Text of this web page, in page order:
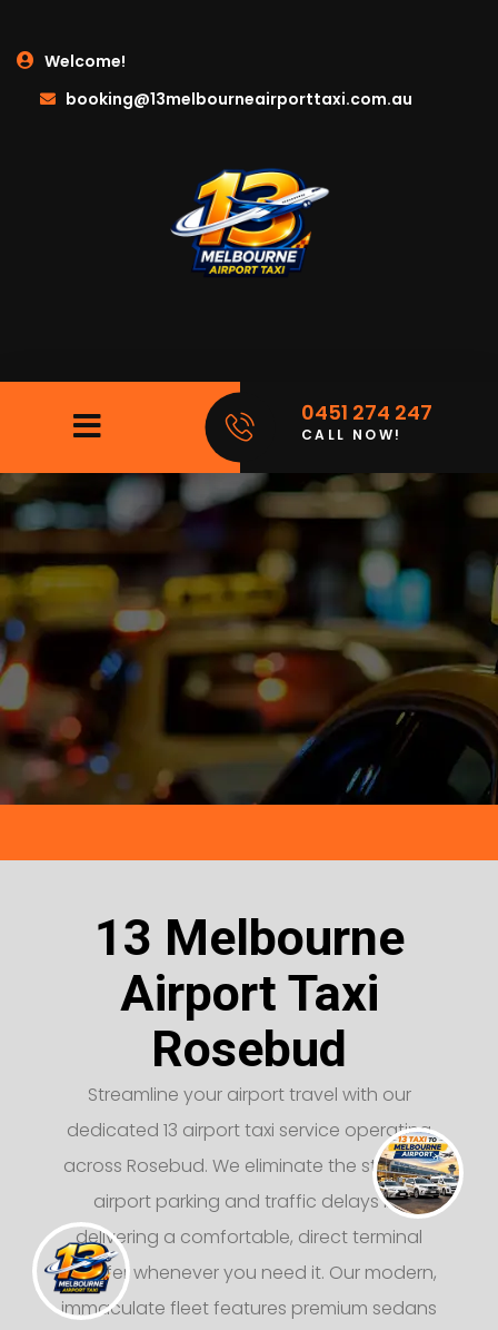
Welcome!
booking@13melbourneairporttaxi.com.au
0451 274 247
CALL NOW!
13 Melbourne
Airport Taxi
Rosebud
Streamline your airport travel with our
dedicated 13 airport taxi service operating
across Rosebud. We eliminate the stress of
airport parking and traffic delays by
delivering a comfortable, direct terminal
transfer whenever you need it. Our modern,
immaculate fleet features premium sedans